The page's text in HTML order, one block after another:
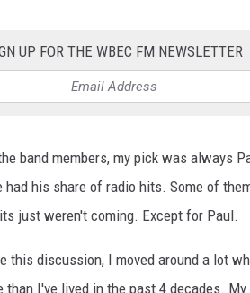
UP FOR THE WBEC FM NEWSLETTER
band members, my pick was always
had his share of radio hits. Some of
just weren't coming. Except for Paul.
this discussion, I moved around a lot
I've lived in the past 4 decades.